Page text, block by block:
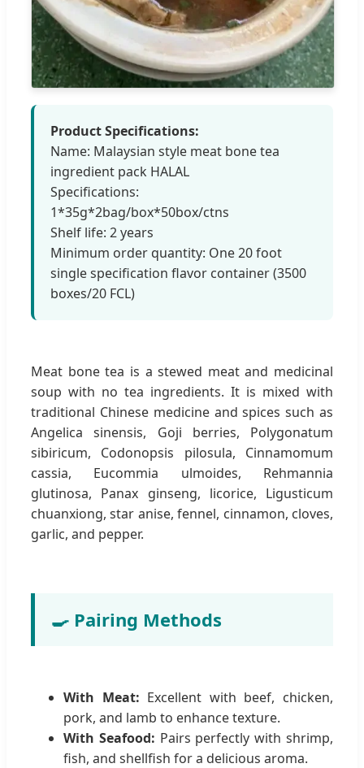
Product Specifications:
Name: Malaysian style meat bone tea
ingredient pack HALAL
Specifications:
1*35g*2bag/box*50box/ctns
Shelf life: 2 years
Minimum order quantity: One 20 foot
single specification flavor container (3500
boxes/20 FCL)
Meat bone tea is a stewed meat and medicinal
soup with no tea ingredients. It is mixed with
traditional Chinese medicine and spices such as
Angelica sinensis, Goji berries, Polygonatum
sibiricum, Codonopsis pilosula, Cinnamomum
cassia, Eucommia ulmoides, Rehmannia
glutinosa, Panax ginseng, licorice, Ligusticum
chuanxiong, star anise, fennel, cinnamon, cloves,
garlic, and pepper.
🍳 Pairing Methods
With Meat: Excellent with beef, chicken,
pork, and lamb to enhance texture.
With Seafood: Pairs perfectly with shrimp,
fish, and shellfish for a delicious aroma.